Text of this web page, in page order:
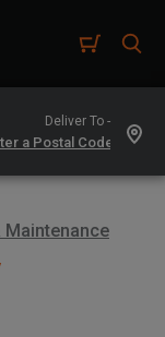
Deliver To -
Maintenance